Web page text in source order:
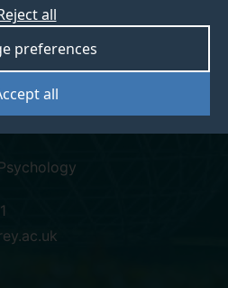
all
preferences
all
(Theti)